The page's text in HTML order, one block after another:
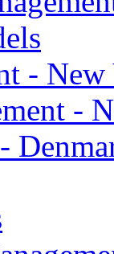
-
-